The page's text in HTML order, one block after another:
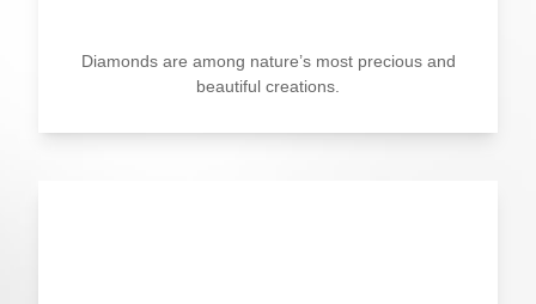
Diamonds are among nature’s most precious and
beautiful creations.